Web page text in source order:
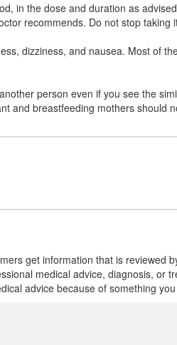
in the dose and duration as
recommends. Do not stop taking
dizziness, and nausea. Most of
person even if you see the
and breastfeeding mothers should
get information that is
medical advice, diagnosis,
advice because of something